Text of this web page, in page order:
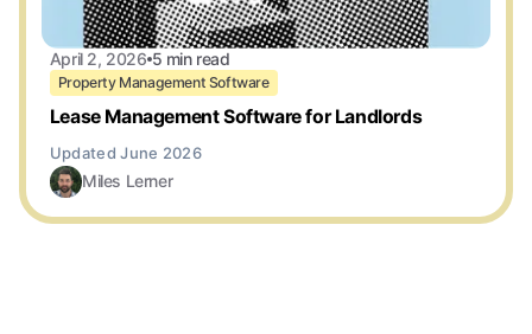
April 2, 2026 5 min read
Property Management Software
Lease Management Software for Landlords
Miles Lerner